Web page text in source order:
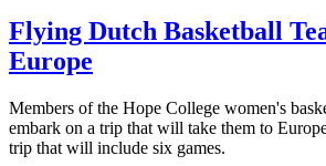
Flying Dutch Basketball
Europe
Members of the Hope College women's
embark on a trip that will take them to
trip that will include six games.